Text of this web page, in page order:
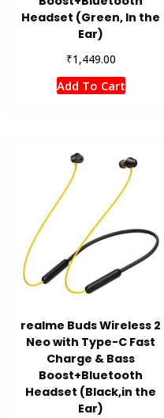
Headset (Green, In the
Ear)
₹1,449.00
Add To Cart
realme Buds Wireless 2
Neo with Type-C Fast
Charge & Bass
Boost+Bluetooth
Headset (Black,in the
Ear)